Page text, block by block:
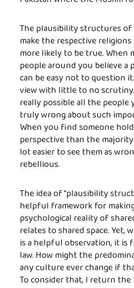
The plausibility structures
make the respective
more likely to be true. When
people around you believe a
can be easy not to question
view with little to no
really possible all the people
truly wrong about such
When you find someone
perspective than the majority
lot easier to see them as
rebellious.
The idea of “plausibility
helpful framework for
psychological reality of
relates to shared space. Yet,
is a helpful observation, it is
law. How might the
any culture ever change if
To consider that, I return the